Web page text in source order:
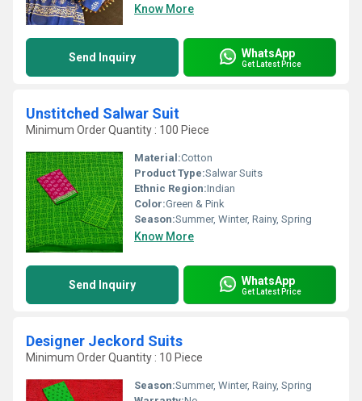
Know More
Send Inquiry WhatsApp
Get Latest Price
Unstitched Salwar Suit
Minimum Order Quantity : 100 Piece
Material:Cotton
Product Type:Salwar Suits
Ethnic Region:Indian
Color:Green & Pink
Season:Summer, Winter, Rainy, Spring
Know More
Send Inquiry WhatsApp
Get Latest Price
Designer Jeckord Suits
Minimum Order Quantity : 10 Piece
Season:Summer, Winter, Rainy, Spring